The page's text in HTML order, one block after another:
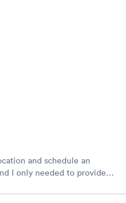
and schedule an
I only needed to provide
my labs were paid for